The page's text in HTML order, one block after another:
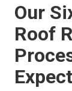
Our
Roof
Expect